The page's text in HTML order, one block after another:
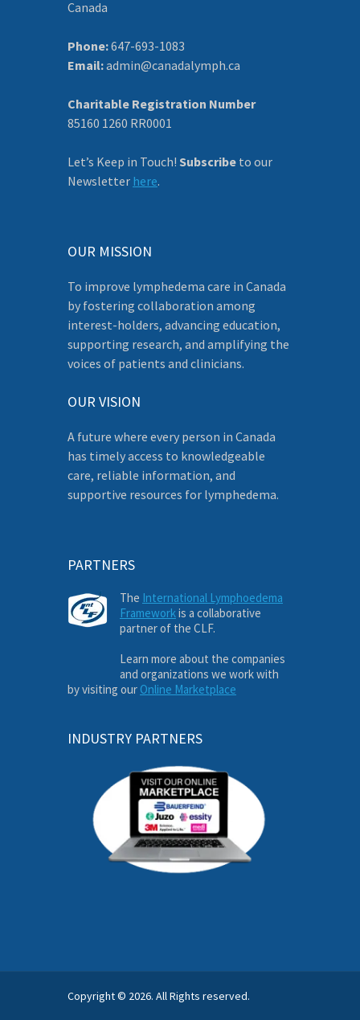
Canada
Phone:647-693-1083
Email:admin@canadalymph.ca
Charitable Registration Number
85160 1260 RR0001
Let’s Keep in Touch! Subscribe to our
Newsletter here.
OUR MISSION
To improve lymphedema care in Canada
by fostering collaboration among
interest-holders, advancing education,
supporting research, and amplifying the
voices of patients and clinicians.
OUR VISION
A future where every person in Canada
has timely access to knowledgeable
care, reliable information, and
supportive resources for lymphedema.
PARTNERS
The International Lymphoedema
Frameworkis a collaborative
partner of the CLF.
Learn more about the companies
and organizations we work with
by visiting our Online Marketplace
INDUSTRY PARTNERS
Copyright © 2026. All Rights reserved.